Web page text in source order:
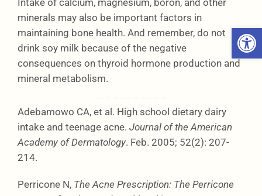
minerals may also be important factors in
maintaining bone health. And remember, do not
drink soy milk because of the negative
consequences on thyroid hormone production and
mineral metabolism.
Adebamowo CA, et al. High school dietary dairy
intake and teenage acne. Journal of the American
Academy of Dermatology. Feb. 2005; 52(2): 207-
214.
Perricone N, The Acne Prescription: The Perricone